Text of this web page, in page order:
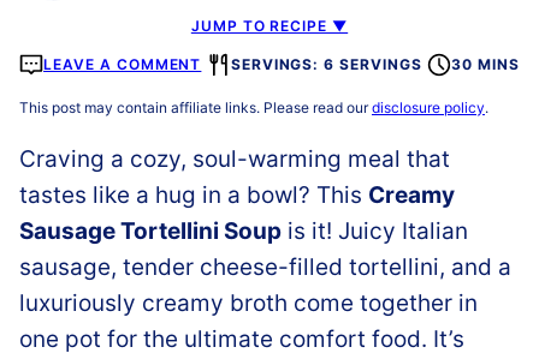
JUMP TO RECIPE ▼
LEAVE A COMMENT SERVINGS: 6 SERVINGS 30 MINS
This post may contain affiliate links. Please read ourdisclosure policy.
Craving a cozy, soul-warming meal that
tastes like a hug in a bowl? This Creamy
Sausage Tortellini Soup is it! Juicy Italian
sausage, tender cheese-filled tortellini, and a
luxuriously creamy broth come together in
one pot for the ultimate comfort food. It’s